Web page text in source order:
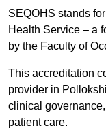
SEQOHS stands
Health Service – a
by the Faculty of
This accreditation
provider in
clinical
patient care.